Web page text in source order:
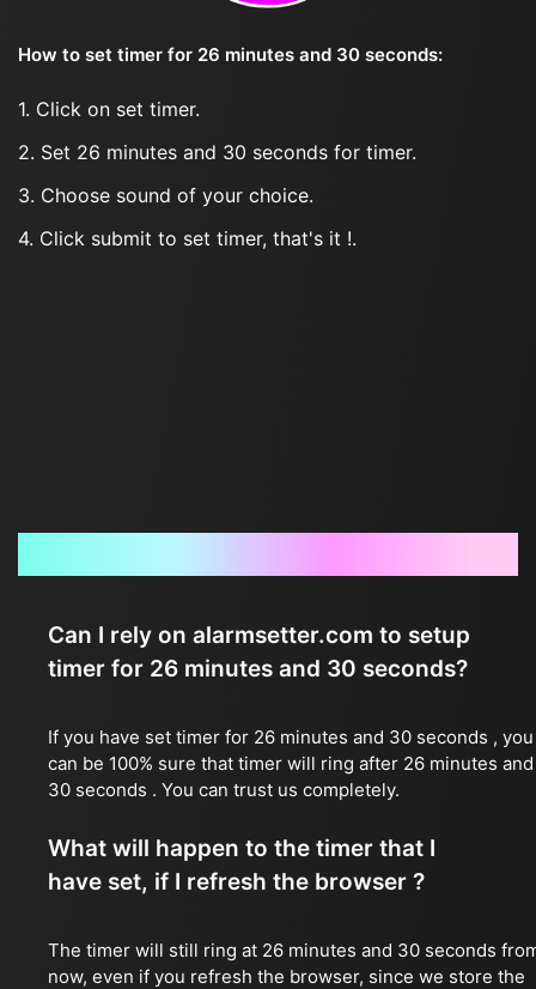
How to set timer for 26 minutes and 30 seconds:
1. Click on set timer.
2. Set 26 minutes and 30 seconds for timer.
3. Choose sound of your choice.
4. Click submit to set timer, that's it !.
Can I rely on alarmsetter.com to setup
timer for 26 minutes and 30 seconds?
If you have set timer for 26 minutes and 30 seconds , you
can be 100% sure that timer will ring after 26 minutes and
30 seconds . You can trust us completely.
What will happen to the timer that I
have set, if I refresh the browser ?
The timer will still ring at 26 minutes and 30 seconds
now, even if you refresh the browser, since we store the